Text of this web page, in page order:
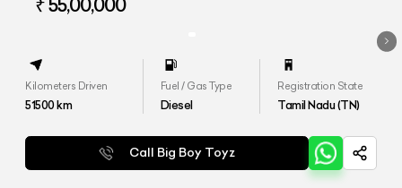
₹ 55,00,000
Kilometers Driven
51500km
Fuel / Gas Type
Diesel
Registration State
Tamil Nadu (TN)
Call Big Boy Toyz